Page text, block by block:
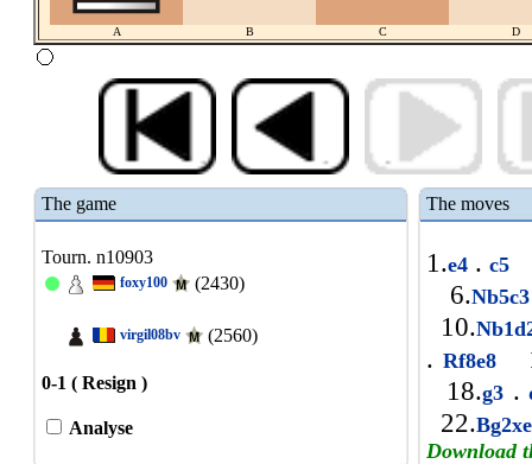
A B C D
The game
Tourn. n10903
foxy100 (2430)
virgil08bv (2560)
0-1 ( Resign )
Analyse
The moves
1.e4 . c5
6.
10.
. Rf8e8
18.g3 .
22.
Download